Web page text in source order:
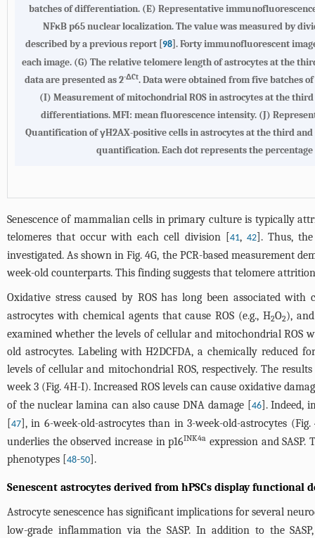
batches of differentiation. (E) Representative
NFκB p65 nuclear localization. The value was measured by
described by a previous report [98]. Forty immunofluorescent
each image. (G) The relative telomere length of astrocytes at the
data are presented as 2-ΔCt. Data were obtained from five batches
(I) Measurement of mitochondrial ROS in astrocytes at the
differentiations. MFI: mean fluorescence intensity. (J)
Quantification of γH2AX-positive cells in astrocytes at the third
quantification. Each dot represents the percentage
Senescence of mammalian cells in primary culture is typically
telomeres that occur with each cell division [
41, 42]. Thus, the
investigated. As shown inFig. 4G, the PCR-based measurement
week-old counterparts. This finding suggests that telomere
Oxidative stress caused by ROS has long been associated with
astrocytes with chemical agents that cause ROS (e.g., H2O2),
examined whether the levels of cellular and mitochondrial ROS
old astrocytes. Labeling with H2DCFDA, a chemically reduced
levels of cellular and mitochondrial ROS, respectively. The
week 3 (Fig. 4H-I). Increased ROS levels can cause oxidative
of the nuclear lamina can also cause DNA damage [
46]. Indeed,
47 ], in 6-week-old-astrocytes than in 3-week-old-astrocytes (Fig.
underlies the observed increase in p16INK4a expression and
phenotypes [ 48-50 ].
Senescent astrocytes derived from hPSCs display functional
Astrocyte senescence has significant implications for several
low-grade inflammation via the SASP. In addition to the